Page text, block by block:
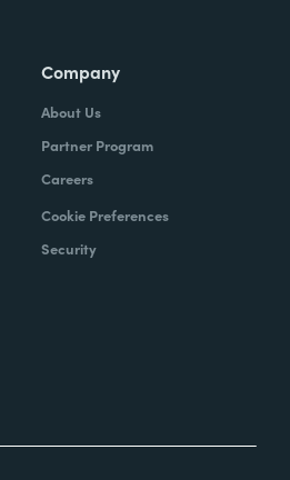
Company
About Us
Partner Program
Careers
Cookie Preferences
Security